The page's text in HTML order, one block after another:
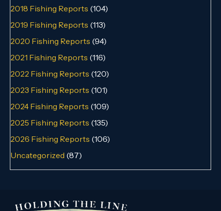
2018 Fishing Reports (104)
2019 Fishing Reports (113)
2020 Fishing Reports (94)
2021 Fishing Reports (116)
2022 Fishing Reports (120)
2023 Fishing Reports (101)
2024 Fishing Reports (109)
2025 Fishing Reports (135)
2026 Fishing Reports (106)
Uncategorized (87)